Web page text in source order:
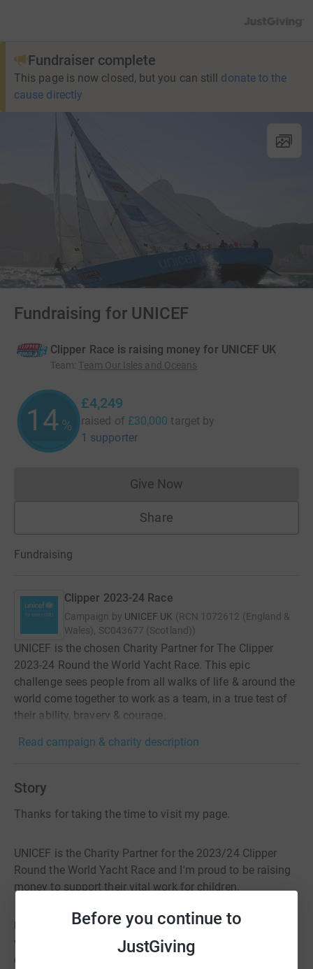
Before you continue to
JustGiving
Fundraiser complete
This page is now closed, but you can still donate to the
cause directly
Fundraising for UNICEF
Clipper Race is raising money for UNICEF UK
Team: Team Our Isles and Oceans
14%
£4,249
raised of £30,000 target by
1 supporter
Give NowDonations cannot currently
Share
Fundraising
Clipper 2023-24 Race
Campaign by UNICEF UK (RCN 1072612 (England &
Wales), SC043677 (Scotland))
UNICEF is the chosen Charity Partner for The Clipper
2023-24 Round the World Yacht Race. This epic
challenge sees people from all walks of life & around the
world come together to work as a team, in a true test of
their ability, bravery & courage.
Read campaign & charity description
Story
Thanks for taking the time to visit my page.
UNICEF is the Charity Partner for the 2023/24 Clipper
Round the World Yacht Race and I'm proud to be raising
money to support their vital work for children.
UNICEF ensures more of the world's children are
vaccinated, educated and protected than any other
organisation. In 190 countries and territories UNICEF